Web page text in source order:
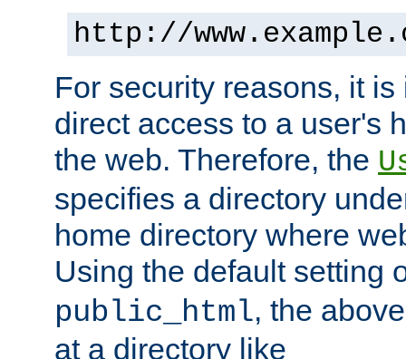
http://
For security reasons, it
direct access to a user's
the web. Therefore, the
specifies a directory
home directory where
Using the default setting
public_html, the
at a directory like